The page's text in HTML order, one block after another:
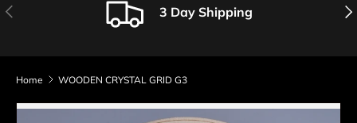
Previous 3 Day Shipping
Home WOODEN CRYSTAL GRID G3